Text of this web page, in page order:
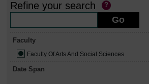
Refine your search
Faculty
Faculty Of Arts And Social Sciences
Date Span